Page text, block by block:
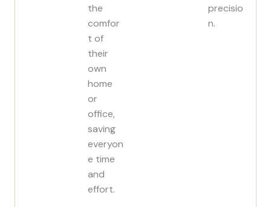
the
comfor
t of
their
own
home
or
office,
saving
everyon
e time
and
effort.
precisio
n.